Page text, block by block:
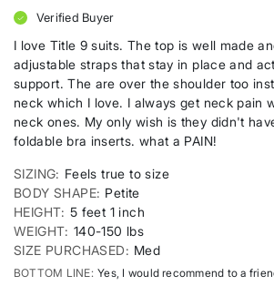
Verified Buyer
I love Title 9 suits. The top is well made
adjustable straps that stay in place and
support. The are over the shoulder too
neck which I love. I always get neck pain
neck ones. My only wish is they didn't
foldable bra inserts. what a PAIN!
SIZING
Feels true to size
BODY SHAPE Petite
HEIGHT 5 feet 1 inch
WEIGHT 140-150 lbs
SIZE PURCHASED
Med
BOTTOM LINE Yes, I would recommend to a